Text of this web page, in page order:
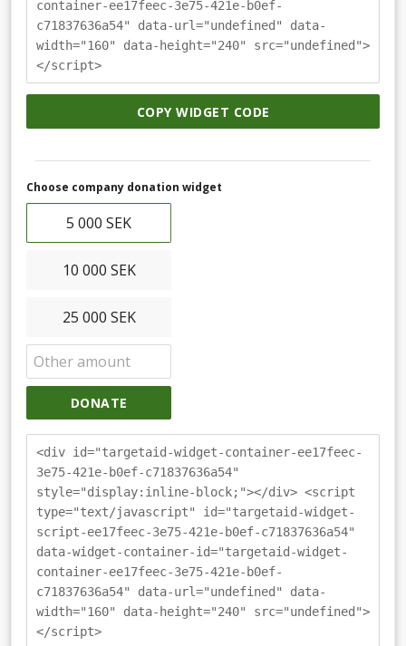
container-ee17feec-3e75-421e-b0ef-
c71837636a54" data-url="undefined" data-
width="160" data-height="240" src="undefined">
</script>
COPY WIDGET CODE
Choose company donation widget
5 000 SEK
10 000 SEK
25 000 SEK
DONATE
<div id="targetaid-widget-container-ee17feec-
3e75-421e-b0ef-c71837636a54"
style="display:inline-block;"></div> <script
type="text/javascript" id="targetaid-widget-
script-ee17feec-3e75-421e-b0ef-c71837636a54"
data-widget-container-id="targetaid-widget-
container-ee17feec-3e75-421e-b0ef-
c71837636a54" data-url="undefined" data-
width="160" data-height="240" src="undefined">
</script>